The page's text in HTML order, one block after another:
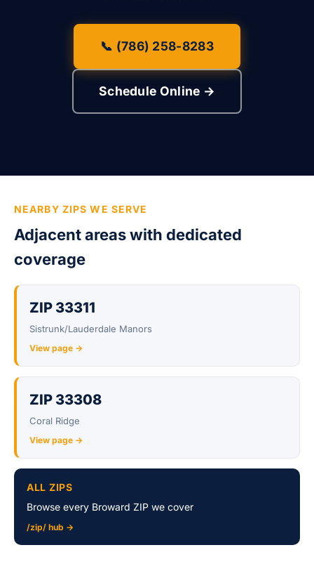
📞 (786) 258-8283
Schedule Online →
NEARBY ZIPS WE SERVE
Adjacent areas with dedicated
coverage
ZIP 33311
Sistrunk/Lauderdale Manors
View page →
ZIP 33308
Coral Ridge
View page →
ALL ZIPS
Browse every Broward ZIP we cover
/zip/ hub →